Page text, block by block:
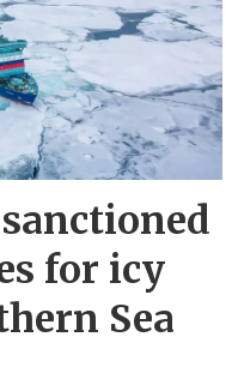
for icy
Sea